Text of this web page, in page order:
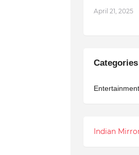
April 21, 2025
Categories
Entertainment
Indian